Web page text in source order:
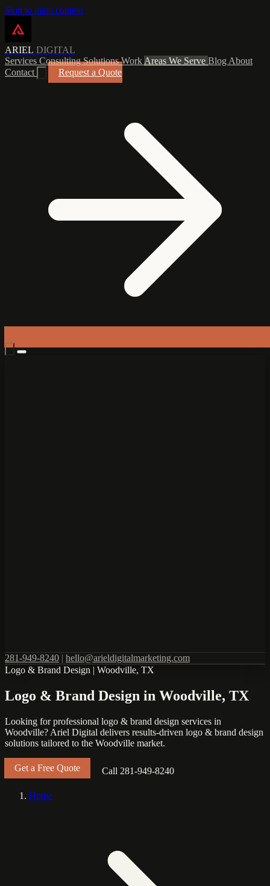
Skip to main content
ARIEL DIGITAL
Services ConsultingSolutionsWork Areas We Serve Blog About
Contact
Request a Quote
281-949-8240 | hello@arieldigitalmarketing.com
Logo & Brand Design | Woodville, TX
Logo & Brand Design in Woodville, TX
Looking for professional logo & brand design services in
Woodville? Ariel Digital delivers results-driven logo & brand design
solutions tailored to the Woodville market.
Get a Free Quote Call 281-949-8240
Home